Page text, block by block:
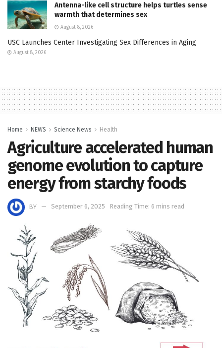
Antenna-like cell structure helps turtles sense
warmth that determines sex
August 8, 2026
USC Launches Center Investigating Sex Differences in Aging
August 8, 2026
Home NEWS Science News Health
Agriculture accelerated human
genome evolution to capture
energy from starchy foods
BY September 6, 2025 Reading Time: 6 mins read